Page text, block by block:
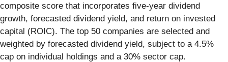
composite score that incorporates five-year dividend
growth, forecasted dividend yield, and return on invested
capital (ROIC). The top 50 companies are selected and
weighted by forecasted dividend yield, subject to a 4.5%
cap on individual holdings and a 30% sector cap.